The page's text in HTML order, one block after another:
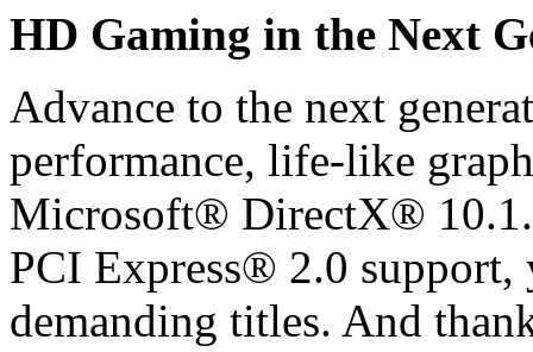
HD Gaming in the Next
Advance to the next
performance, life-like
Microsoft® DirectX® 10.1.
PCI Express® 2.0 support,
demanding titles. And